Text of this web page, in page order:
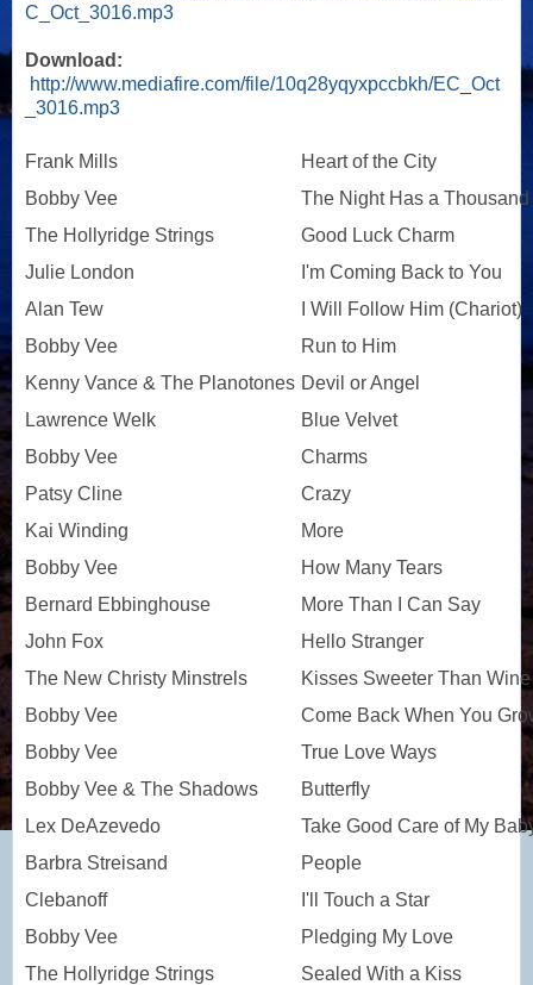
C_Oct_3016.mp3
Download:
http://www.mediafire.com/file/10q28yqyxpccbkh/EC_Oct
_3016.mp3
Frank Mills
Heart of the City
Bobby Vee
The Night Has a
The Hollyridge Strings
Good Luck Charm
Julie London
I'm Coming Back to You
Alan Tew
I Will Follow Him (Chariot)
Bobby Vee
Run to Him
Kenny Vance & The Planotones Devil or Angel
Lawrence Welk
Blue Velvet
Bobby Vee
Charms
Patsy Cline
Crazy
Kai Winding
More
Bobby Vee
How Many Tears
Bernard Ebbinghouse
More Than I Can Say
John Fox
Hello Stranger
The New Christy Minstrels
Kisses Sweeter Than Wine
Bobby Vee
Come Back When You
Bobby Vee
True Love Ways
Bobby Vee & The Shadows
Butterfly
Lex DeAzevedo
Take Good Care of My
Barbra Streisand
People
Clebanoff
I'll Touch a Star
Bobby Vee
Pledging My Love
The Hollyridge Strings
Sealed With a Kiss